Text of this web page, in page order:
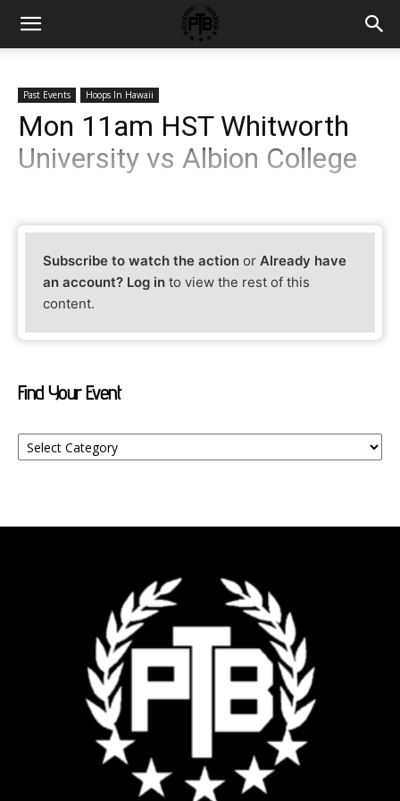
Past Events Hoops In Hawaii
Mon 11am HST Whitworth
University vs Albion College
Subscribe to watch the action orAlready have
an account? Log in to view the rest of this
content.
Find Your Event
Find
Your